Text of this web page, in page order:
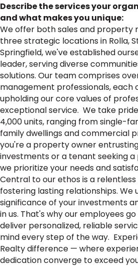
Describe the services your
and what makes you unique:
We offer both sales and property
three strategic locations in Rolla,
Springfield, we've established
leader, serving diverse
solutions. Our team comprises
management professionals,
upholding our core values of
exceptional service. We take
4,000 units, ranging from single-
family dwellings and commercial
you're a property owner
investments or a tenant seeking
we prioritize your needs and
Central to our ethos is a
fostering lasting relationships. We
significance of your investments
in us. That's why our employees
deliver personalized, reliable
mind every step of the way.
Realty difference — where
dedication converge to exceed